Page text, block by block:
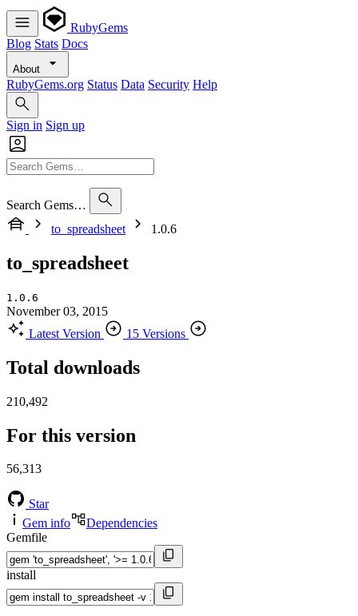
RubyGems
Blog Stats Docs
About
RubyGems.org Status Data Security Help
Sign in Sign up
Search Gems…
to_spreadsheet
1.0.6
to_spreadsheet
1.0.6
November 03, 2015
Latest Version
15 Versions
Total downloads
210,492
For this version
56,313
Star
Gem info
Dependencies
Gemfile
install